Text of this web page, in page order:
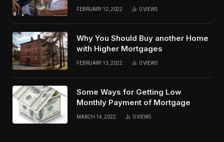
FEBRUARY 12, 2022 0VIEWS
Why You Should Buy another Home
with Higher Mortgages
FEBRUARY 13, 2022 0VIEWS
Some Ways for Getting Low
Monthly Payment of Mortgage
MARCH 14, 2022 0VIEWS